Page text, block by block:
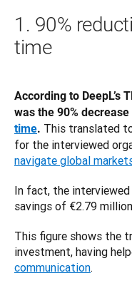
1. 90%
time
According to DeepL’s
was the 90% decrease
time. This translated
navigate global
In fact, the
savings of €2.79
This figure shows the
investment, having
communication.